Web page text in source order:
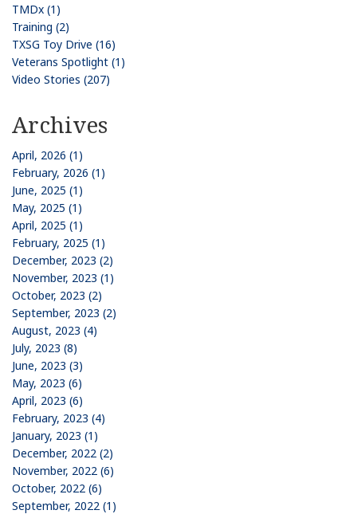
TMDx (1)
Training (2)
TXSG Toy Drive (16)
Veterans Spotlight (1)
Video Stories (207)
Archives
April, 2026 (1)
February, 2026 (1)
June, 2025 (1)
May, 2025 (1)
April, 2025 (1)
February, 2025 (1)
December, 2023 (2)
November, 2023 (1)
October, 2023 (2)
September, 2023 (2)
August, 2023 (4)
July, 2023 (8)
June, 2023 (3)
May, 2023 (6)
April, 2023 (6)
February, 2023 (4)
January, 2023 (1)
December, 2022 (2)
November, 2022 (6)
October, 2022 (6)
September, 2022 (1)